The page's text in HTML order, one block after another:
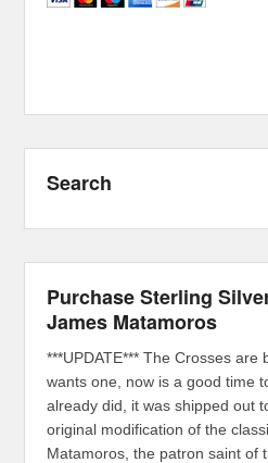
Search
Purchase Sterling
James Matamoros
***UPDATE*** The Crosses are
wants one, now is a good time
already did, it was shipped out
original modification of the
Matamoros, the patron saint of